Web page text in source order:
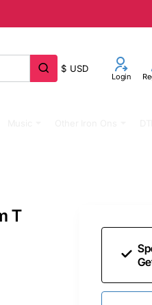
$ USD
Login
T